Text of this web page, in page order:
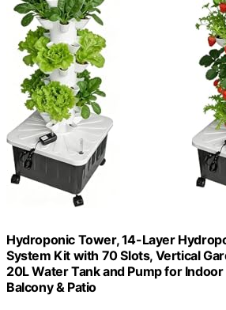
Hydroponic Tower, 14-Layer
System Kit with 70 Slots, Vertical
20L Water Tank and Pump for
Balcony & Patio